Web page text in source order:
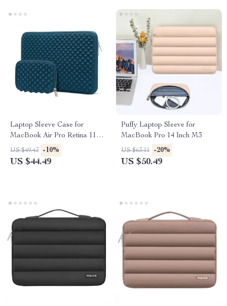
Laptop Sleeve Case for
MacBook Air Pro Retina 11-16
Inch
US $49.43 -10%
US $44.49
Puffy Laptop Sleeve for
MacBook Pro 14 Inch M3
US $63.11 -20%
US $50.49